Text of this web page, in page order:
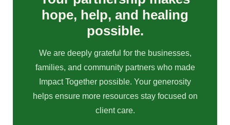
hope, help, and healing
possible.
We are deeply grateful for the businesses,
families, and community partners who made
Impact Together possible. Your generosity
helps ensure more resources stay focused on
client care.